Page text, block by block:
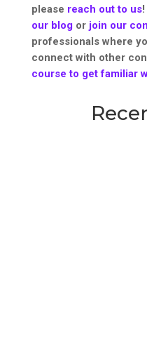
please reach out to us!
our blogor join our
professionals where
connect with other
course to get familiar